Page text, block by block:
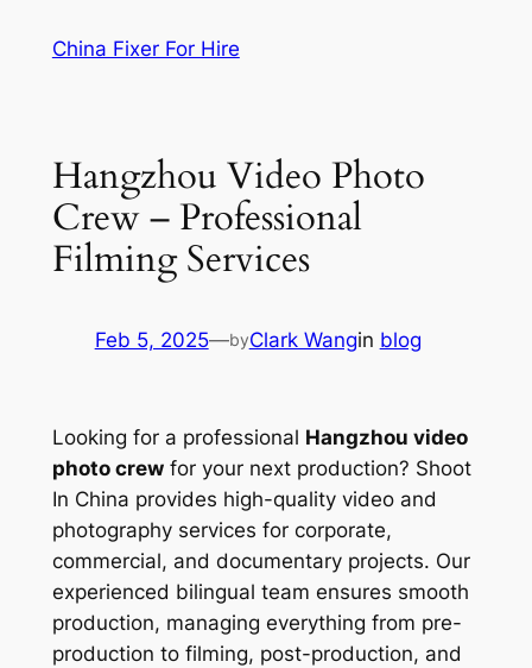
China Fixer For Hire
Hangzhou Video Photo
Crew – Professional
Filming Services
Feb 5, 2025—byClark Wangin blog
Looking for a professional Hangzhou video
photo crewfor your next production? Shoot
In China provides high-quality video and
photography services for corporate,
commercial, and documentary projects. Our
experienced bilingual team ensures smooth
production, managing everything from pre-
production to filming, post-production, and